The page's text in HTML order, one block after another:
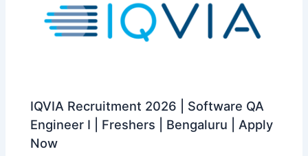
IQVIA Recruitment 2026 | Software QA
Engineer I | Freshers | Bengaluru | Apply
Now